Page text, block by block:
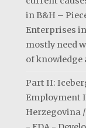
in B&H –
Enterprises
mostly need
of knowledge
Part II:
Employment
Herzegovina